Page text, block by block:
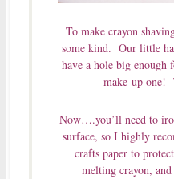
To make crayon
some kind. Our little
have a hole big enough
make-up one!
Now….you’ll need to
surface, so I highly
crafts paper to
melting crayon,